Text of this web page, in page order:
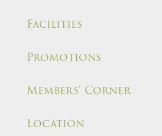
Facilities
Promotions
Members' Corner
Location